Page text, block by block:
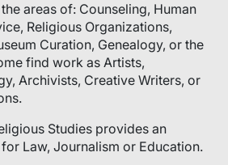
areas of: Counseling, Human
Religious Organizations,
Curation, Genealogy, or the
find work as Artists,
Archivists, Creative Writers, or
Studies provides an
Law, Journalism or Education.